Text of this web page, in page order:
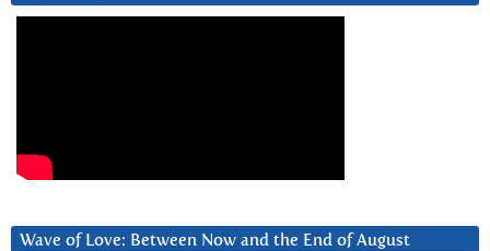
Wave of Love: Between Now and the End of August